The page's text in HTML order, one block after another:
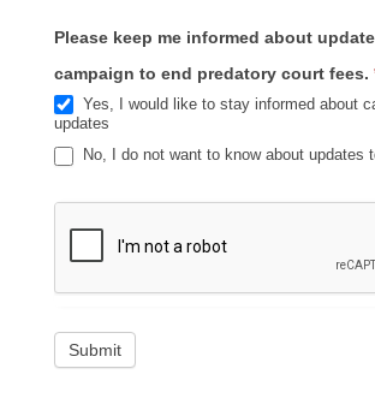
Please keep me informed about
campaign to end predatory court fees.
Yes, I would like to stay informed about
updates
No, I do not want to know about updates
Submit